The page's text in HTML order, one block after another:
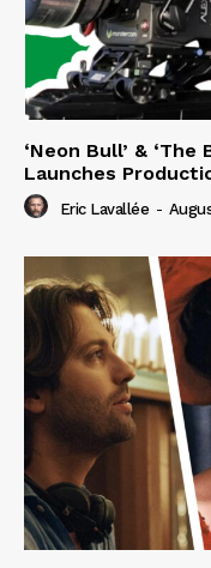
‘Neon Bull’ &
Launches
Eric Lavallée -